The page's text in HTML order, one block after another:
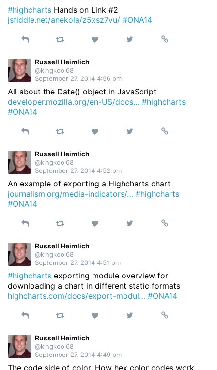
#highcharts Hands on Link #2
jsfiddle.net/anekola/z5xsz7vu/ #ONA14
Reply Retweet Like
on
Permalink
Russell Heimlich
@kingkool68
September 27, 2014 4:56 pm
All about the Date() object in JavaScript
developer.mozilla.org/en-US/docs… #highcharts
#ONA14
Reply Retweet Like
on
Permalink
Russell Heimlich
@kingkool68
September 27, 2014 4:52 pm
An example of exporting a Highcharts chart
journalism.org/media-indicators/… #highcharts
#ONA14
Reply Retweet Like
on
Permalink
Russell Heimlich
@kingkool68
September 27, 2014 4:51 pm
#highcharts exporting module overview for
downloading a chart in different static formats
highcharts.com/docs/export-modul… #ONA14
Reply Retweet Like
on
Permalink
Russell Heimlich
@kingkool68
September 27, 2014 4:49 pm
The code side of color. How hex color codes work